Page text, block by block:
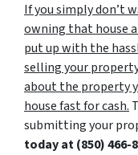
If you simply don’t
owning that house
put up with the
selling your
about the property
house fast for cash.
submitting your
today at(850) 466-